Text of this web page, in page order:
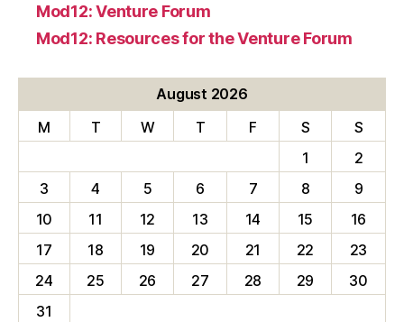
Mod12: Venture Forum
Mod12: Resources for the Venture Forum
August 2026
M
T W T F S
S
1
2
3
4 5 6 7 8
9
10
11 12 13 14 15
16
17
18 19 20 21 22
23
24
25 26 27 28 29
30
31